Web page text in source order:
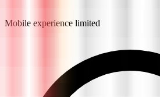
Mobile experience limited